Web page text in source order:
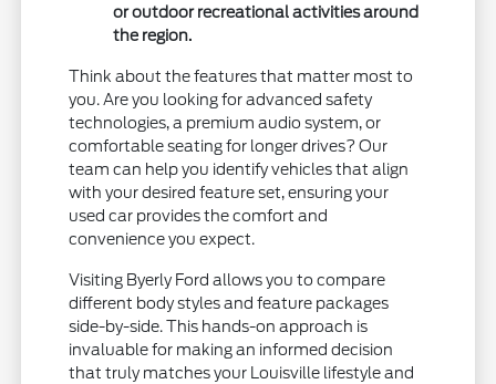
or outdoor recreational activities around
the region.
Think about the features that matter most to
you. Are you looking for advanced safety
technologies, a premium audio system, or
comfortable seating for longer drives? Our
team can help you identify vehicles that align
with your desired feature set, ensuring your
used car provides the comfort and
convenience you expect.
Visiting Byerly Ford allows you to compare
different body styles and feature packages
side-by-side. This hands-on approach is
invaluable for making an informed decision
that truly matches your Louisville lifestyle and